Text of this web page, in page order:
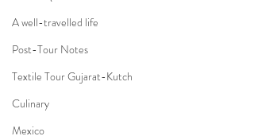
A well-travelled life
Post-Tour Notes
Textile Tour Gujarat-Kutch
Culinary
Mexico